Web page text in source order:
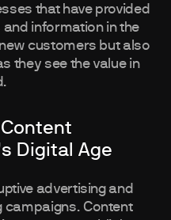
that have provided
information in the
customers but also
they see the value in
Digital Age
advertising and
Content